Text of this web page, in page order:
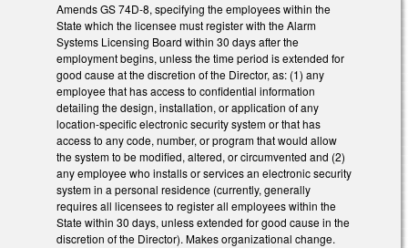
Amends GS 74D-8, specifying the employees within the
State which the licensee must register with the Alarm
Systems Licensing Board within 30 days after the
employment begins, unless the time period is extended for
good cause at the discretion of the Director, as: (1) any
employee that has access to confidential information
detailing the design, installation, or application of any
location-specific electronic security system or that has
access to any code, number, or program that would allow
the system to be modified, altered, or circumvented and (2)
any employee who installs or services an electronic security
system in a personal residence (currently, generally
requires all licensees to register all employees within the
State within 30 days, unless extended for good cause in the
discretion of the Director). Makes organizational change.